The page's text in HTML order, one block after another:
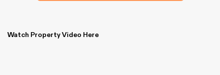
Watch Property Video Here